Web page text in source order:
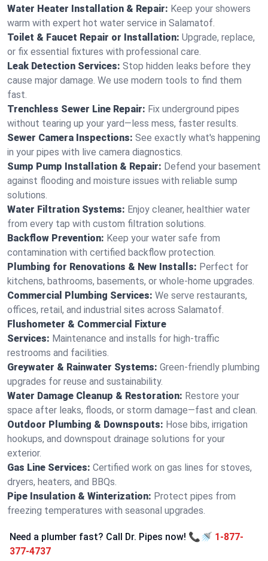
Water Heater Installation & Repair: Keep your showers
warm with expert hot water service in Salamatof.
Toilet & Faucet Repair or Installation: Upgrade, replace,
or fix essential fixtures with professional care.
Leak Detection Services: Stop hidden leaks before they
cause major damage. We use modern tools to find them
fast.
Trenchless Sewer Line Repair: Fix underground pipes
without tearing up your yard—less mess, faster results.
Sewer Camera Inspections: See exactly what's happening
in your pipes with live camera diagnostics.
Sump Pump Installation & Repair: Defend your basement
against flooding and moisture issues with reliable sump
solutions.
Water Filtration Systems: Enjoy cleaner, healthier water
from every tap with custom filtration solutions.
Backflow Prevention: Keep your water safe from
contamination with certified backflow protection.
Plumbing for Renovations & New Installs: Perfect for
kitchens, bathrooms, basements, or whole-home upgrades.
Commercial Plumbing Services: We serve restaurants,
offices, retail, and industrial sites across Salamatof.
Flushometer & Commercial Fixture
Services: Maintenance and installs for high-traffic
restrooms and facilities.
Greywater & Rainwater Systems: Green-friendly plumbing
upgrades for reuse and sustainability.
Water Damage Cleanup & Restoration: Restore your
space after leaks, floods, or storm damage—fast and clean.
Outdoor Plumbing & Downspouts: Hose bibs, irrigation
hookups, and downspout drainage solutions for your
exterior.
Gas Line Services: Certified work on gas lines for stoves,
dryers, heaters, and BBQs.
Pipe Insulation & Winterization: Protect pipes from
freezing temperatures with seasonal upgrades.
Need a plumber fast? Call Dr. Pipes now! 📞🚿 1-877-
377-4737